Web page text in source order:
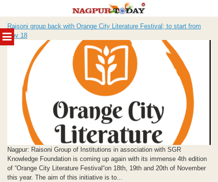
MENU
to
content
Raisoni group back with Orange City Literature Festival; to start from
Nov 18
Nagpur: Raisoni Group of Institutions in association with SGR
Knowledge Foundation is coming up again with its immense 4th edition
of “Orange City Literature Festival“on 18th, 19th and 20th of November
this year. The aim of this initiative is to...